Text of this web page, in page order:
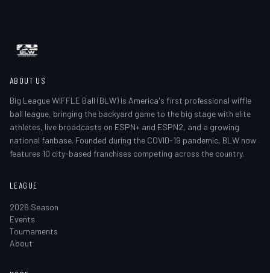
ABOUT US
Big League WIFFLE Ball (BLW) is America's first professional wiffle
ball league, bringing the backyard game to the big stage with elite
athletes, live broadcasts on ESPN+ and ESPN2, and a growing
national fanbase. Founded during the COVID-19 pandemic, BLW now
features 10 city-based franchises competing across the country.
LEAGUE
2026 Season
Events
Tournaments
About